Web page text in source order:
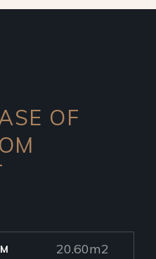
OF
20.60m2